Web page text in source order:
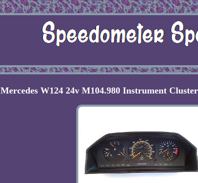
Mercedes W124 24v M104.980 Instrument Cluster